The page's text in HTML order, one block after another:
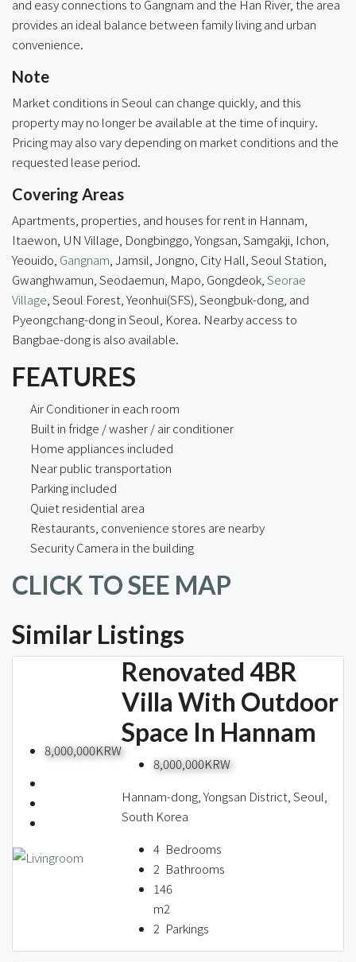
and easy connections to Gangnam and the Han River, the area
provides an ideal balance between family living and urban
convenience.
Note
Market conditions in Seoul can change quickly, and this
property may no longer be available at the time of inquiry.
Pricing may also vary depending on market conditions and the
requested lease period.
Covering Areas
Apartments, properties, and houses for rent in Hannam,
Itaewon, UN Village, Dongbinggo, Yongsan, Samgakji, Ichon,
Yeouido, Gangnam , Jamsil, Jongno, City Hall, Seoul Station,
Gwanghwamun, Seodaemun, Mapo, Gongdeok, Seorae
Village , Seoul Forest, Yeonhui(SFS), Seongbuk-dong, and
Pyeongchang-dong in Seoul, Korea. Nearby access to
Bangbae-dongis also available.
FEATURES
Air Conditioner in each room
Built in fridge / washer / air conditioner
Home appliances included
Near public transportation
Parking included
Quiet residential area
Restaurants, convenience stores are nearby
Security Camera in the building
CLICK TO SEE MAP
Similar Listings
8,000,000KRW
Renovated 4BR
Villa With Outdoor
Space In Hannam
8,000,000KRW
Hannam-dong, Yongsan District, Seoul,
South Korea
4 Bedrooms
2 Bathrooms
146
m2
2 Parkings